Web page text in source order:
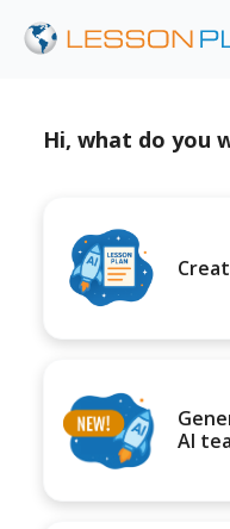
Hi, what do you
AI